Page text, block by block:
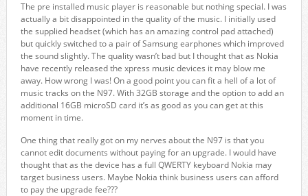
The pre installed music player is reasonable but nothing special. I was
actually a bit disappointed in the quality of the music. I initially used
the supplied headset (which has an amazing control pad attached)
but quickly switched to a pair of Samsung earphones which improved
the sound slightly. The quality wasn’t bad but I thought that as Nokia
have recently released the xpress music devices it may blow me
away. How wrong I was! On a good point you can fit a hell of a lot of
music tracks on the N97. With 32GB storage and the option to add an
additional 16GB microSD card it’s as good as you can get at this
moment in time.
One thing that really got on my nerves about the N97 is that you
cannot edit documents without paying for an upgrade. I would have
thought that as the device has a full QWERTY keyboard Nokia may
target business users. Maybe Nokia think business users can afford
to pay the upgrade fee???